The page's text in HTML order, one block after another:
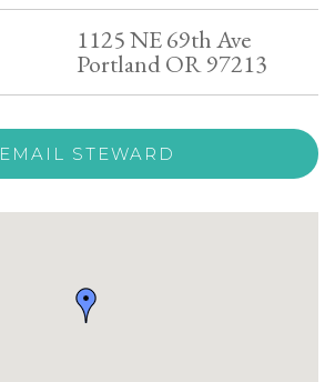
1125 NE 69th Ave
Portland OR 97213
EMAIL STEWARD